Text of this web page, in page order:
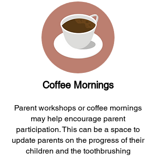
Coffee Mornings
Parent workshops or coffee mornings
may help encourage parent
participation. This can be a space to
update parents on the progress of their
children and the toothbrushing